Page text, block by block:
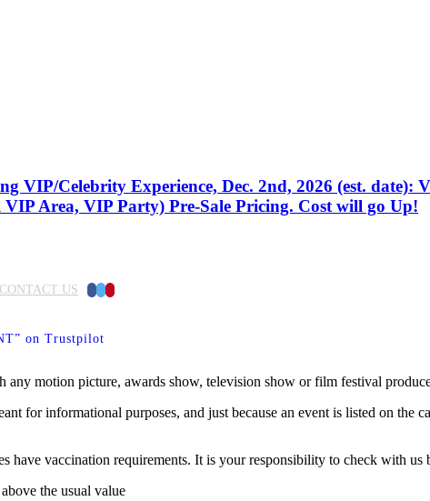
VIP/Celebrity Experience, Dec. 2nd, 2026 (est. date):
Area, VIP Party) Pre-Sale Pricing. Cost will go Up!
CONTACT US Facebook
Twitter
Pinterest
on Trustpilot
motion picture, awards show, television show or film festival
for informational purposes, and just because an event is listed on the
have vaccination requirements. It is your responsibility to check with us
the usual value